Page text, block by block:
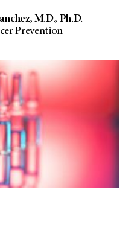
M.D., Ph.D.
Prevention